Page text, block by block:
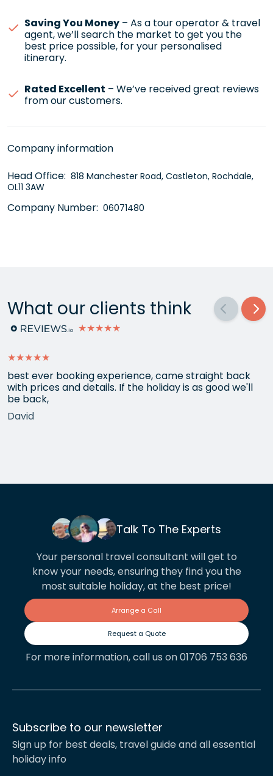
Saving You Money – As a tour operator & travel
agent, we’ll search the market to get you the
best price possible, for your personalised
itinerary.
Rated Excellent – We’ve received great reviews
from our customers.
Company information
Head Office: 818 Manchester Road, Castleton, Rochdale,
OL11 3AW
Company Number: 06071480
What our clients think
★★★★★
★★★★★
best ever booking experience, came straight back
with prices and details. If the holiday is as good we'll
be back,
David
Talk To The Experts
Your personal travel consultant will get to
know your needs, ensuring they find you the
most suitable holiday, at the best price!
Arrange a Call
Request a Quote
For more information, call us on 01706 753 636
Subscribe to our newsletter
Sign up for best deals, travel guide and all essential
holiday info